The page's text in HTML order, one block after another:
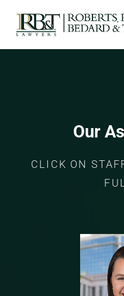
content
Our
CLICK ON